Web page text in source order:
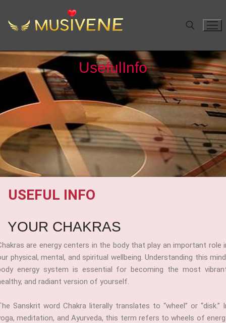
UsefulInfo
USEFUL INFO
YOUR CHAKRAS
are energy centers in the body that play an important role
physical, mental, and spiritual wellbeing. Understanding this
energy system is essential for becoming the most
and radiant version of yourself.
Sanskrit word Chakra literally translates to “wheel” or “disk.”
meditation, and Ayurveda, this term refers to wheels of